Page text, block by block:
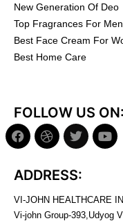
New Generation Of Deo
Top Fragrances For Men
Best Face Cream For
Best Home Care
FOLLOW US ON:
ADDRESS:
VI-JOHN HEALTHCARE
Vi-john Group-393,Udyog